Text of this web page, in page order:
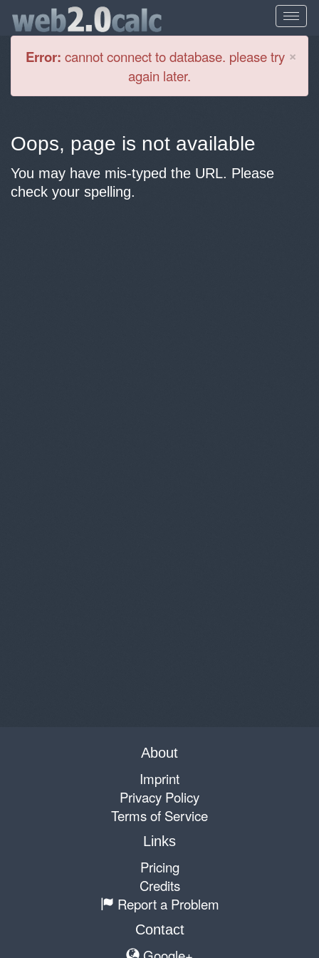
×
Error: cannot connect to database. please try
again later.
Oops, page is not available
You may have mis-typed the URL. Please
check your spelling.
About
Imprint
Privacy Policy
Terms of Service
Links
Pricing
Credits
Report a Problem
Contact